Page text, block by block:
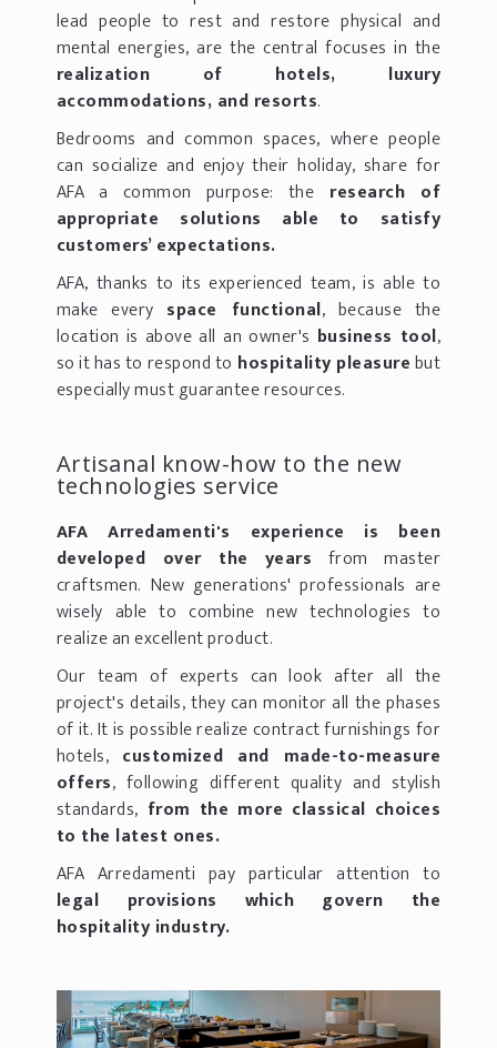
lead people to rest and restore physical and
mental energies, are the central focuses in the
realization of hotels, luxury
accommodations, and resorts.
Bedrooms and common spaces, where people
can socialize and enjoy their holiday, share for
AFA a common purpose: the research of
appropriate solutions able to satisfy
customers’ expectations.
AFA, thanks to its experienced team, is able to
make every space functional, because the
location is above all an owner's business tool,
so it has to respond to hospitality pleasurebut
especially must guarantee resources.
Artisanal know-how to the new
technologies service
AFA Arredamenti's experience is been
developed over the years from master
craftsmen. New generations' professionals are
wisely able to combine new technologies to
realize an excellent product.
Our team of experts can look after all the
project's details, they can monitor all the phases
of it. It is possible realize contract furnishings for
hotels, customized and made-to-measure
offers, following different quality and stylish
standards, from the more classical choices
to the latest ones.
AFA Arredamenti pay particular attention to
legal provisions which govern the
hospitality industry.